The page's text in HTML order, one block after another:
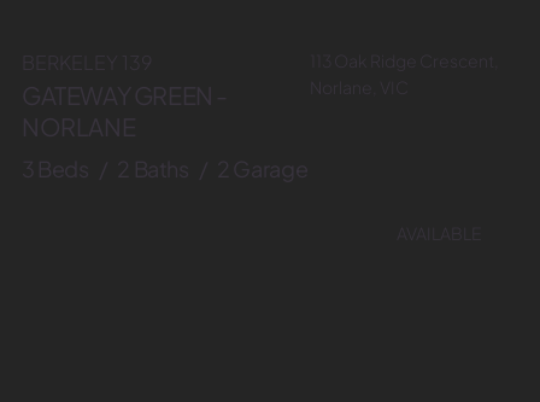
BERKELEY 139
GATEWAY GREEN -
NORLANE
3 Beds / 2 Baths / 2 Garage
113 Oak Ridge Crescent,
Norlane, VIC
AVAILABLE